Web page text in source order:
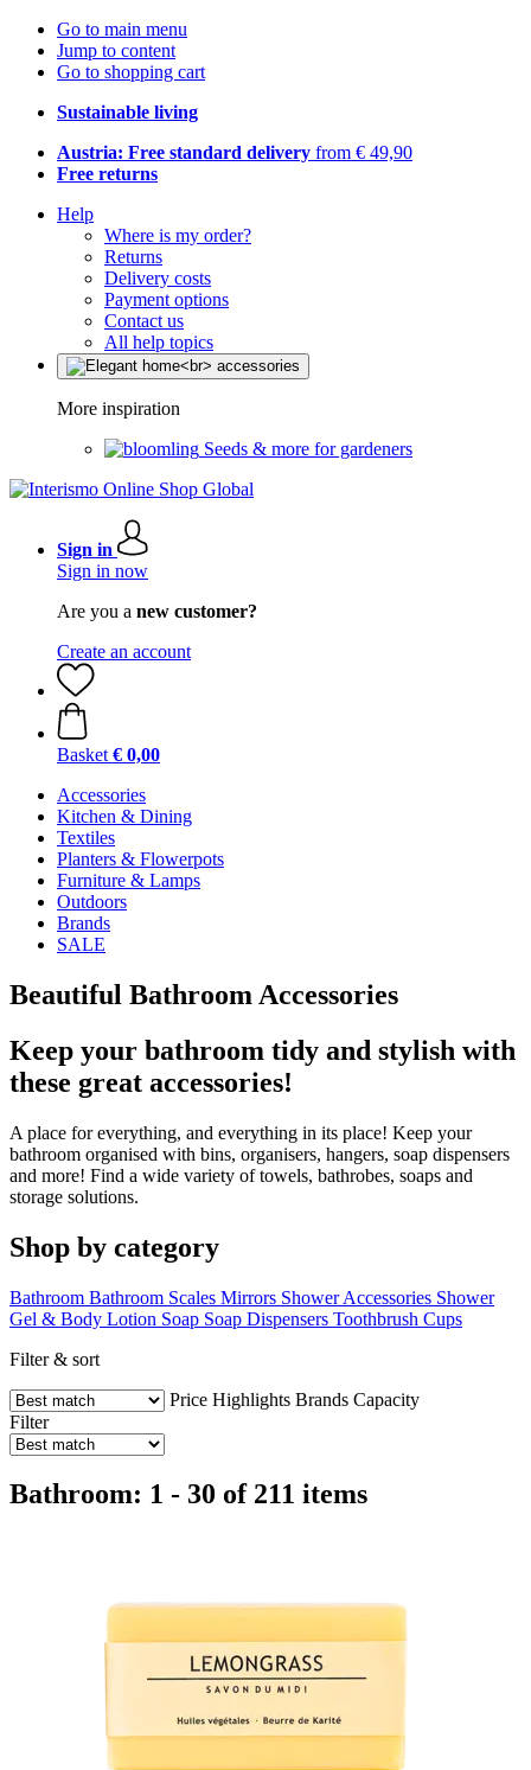
Go to main menu
Jump to content
Go to shopping cart
Sustainable living
Austria: Free standard delivery from € 49,90
Free returns
Help
Where is my order?
Returns
Delivery costs
Payment options
Contact us
All help topics
More inspiration
Seeds & more for gardeners
Sign in
Sign in now
Are you a new customer?
Create an account
Basket € 0,00
Accessories
Kitchen & Dining
Textiles
Planters & Flowerpots
Furniture & Lamps
Outdoors
Brands
SALE
Beautiful Bathroom Accessories
Keep your bathroom tidy and stylish with
these great accessories!
A place for everything, and everything in its place! Keep your
bathroom organised with bins, organisers, hangers, soap dispensers
and more! Find a wide variety of towels, bathrobes, soaps and
storage solutions.
Shop by category
Bathroom Bathroom Scales Mirrors Shower Accessories Shower
Gel & Body Lotion Soap Soap Dispensers Toothbrush Cups
Filter & sort
Price Highlights Brands Capacity
Filter
Bathroom: 1 - 30 of 211 items